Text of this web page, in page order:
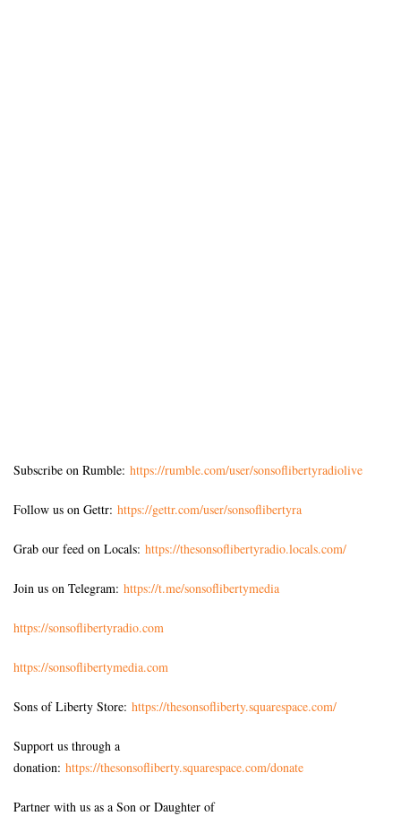
Subscribe on Rumble: https://rumble.com/user/sonsoflibertyradiolive
Follow us on Gettr: https://gettr.com/user/sonsoflibertyra
Grab our feed on Locals: https://thesonsoflibertyradio.locals.com/
Join us on Telegram: https://t.me/sonsoflibertymedia
https://sonsoflibertyradio.com
https://sonsoflibertymedia.com
Sons of Liberty Store: https://thesonsofliberty.squarespace.com/
Support us through a
donation: https://thesonsofliberty.squarespace.com/donate
Partner with us as a Son or Daughter of